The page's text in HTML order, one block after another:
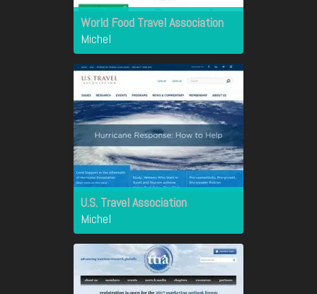
World Food Travel Association
Michel
U.S. Travel Association
Michel